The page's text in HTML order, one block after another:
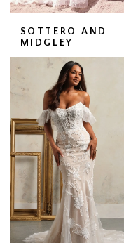
SOTTERO AND
MIDGLEY